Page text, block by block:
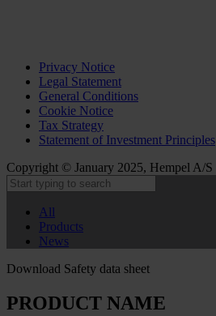
Privacy Notice
Legal Statement
General Conditions
Cookie Notice
Tax Strategy
Statement of Investment Principles
Copyright © January 2025, Hempel A/S
All
Products
News
Download Safety data sheet
PRODUCT NAME